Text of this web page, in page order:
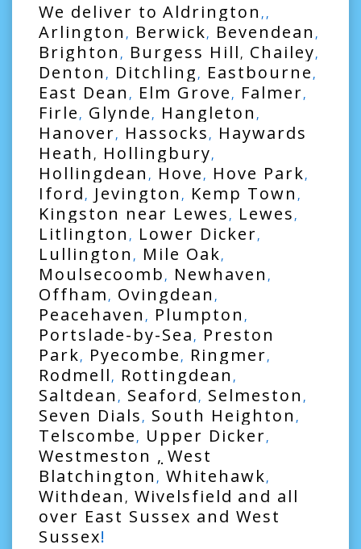
We deliver to Aldrington ,,
Arlington , Berwick, Bevendean ,
Brighton , Burgess Hill , Chailey,
Denton , Ditchling , Eastbourne ,
East Dean , Elm Grove , Falmer,
Firle , Glynde , Hangleton ,
Hanover, Hassocks , Haywards
Heath , Hollingbury,
Hollingdean , Hove , Hove Park,
Iford , Jevington , Kemp Town ,
Kingston near Lewes , Lewes ,
Litlington , Lower Dicker,
Lullington , Mile Oak,
Moulsecoomb , Newhaven ,
Offham , Ovingdean ,
Peacehaven , Plumpton ,
Portslade-by-Sea , Preston
Park, Pyecombe , Ringmer,
Rodmell , Rottingdean ,
Saltdean , Seaford , Selmeston ,
Seven Dials , South Heighton ,
Telscombe , Upper Dicker,
Westmeston , West
Blatchington , Whitehawk,
Withdean , Wivelsfield and all
over East Sussex and West
Sussex!